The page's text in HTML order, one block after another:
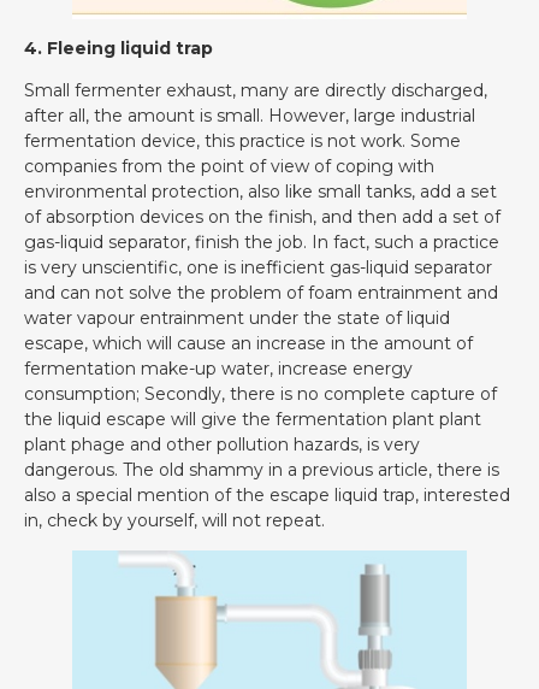
4. Fleeing liquid trap
Small fermenter exhaust, many are directly discharged,
after all, the amount is small. However, large industrial
fermentation device, this practice is not work. Some
companies from the point of view of coping with
environmental protection, also like small tanks, add a set
of absorption devices on the finish, and then add a set of
gas-liquid separator, finish the job. In fact, such a practice
is very unscientific, one is inefficient gas-liquid separator
and can not solve the problem of foam entrainment and
water vapour entrainment under the state of liquid
escape, which will cause an increase in the amount of
fermentation make-up water, increase energy
consumption; Secondly, there is no complete capture of
the liquid escape will give the fermentation plant plant
plant phage and other pollution hazards, is very
dangerous. The old shammy in a previous article, there is
also a special mention of the escape liquid trap, interested
in, check by yourself, will not repeat.